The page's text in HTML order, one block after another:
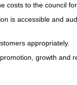
costs to the council
is accessible and
appropriately.
growth and